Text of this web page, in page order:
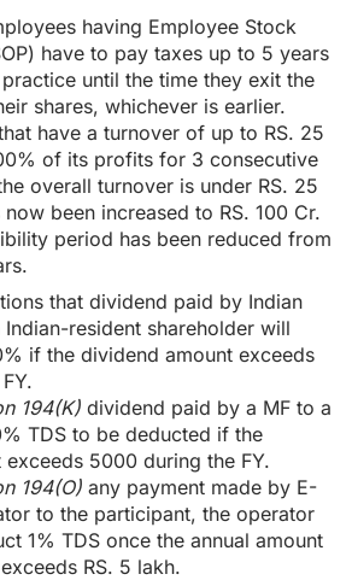
having Employee Stock
have to pay taxes up to 5 years
until the time they exit the
shares, whichever is earlier.
have a turnover of up to RS. 25
of its profits for 3 consecutive
overall turnover is under RS. 25
been increased to RS. 100 Cr.
period has been reduced from
that dividend paid by Indian
resident shareholder will
if the dividend amount exceeds
194(K) dividend paid by a MF to a
TDS to be deducted if the
5000 during the FY.
194(O) any payment made by E-
to the participant, the operator
1% TDS once the annual amount
RS. 5 lakh.